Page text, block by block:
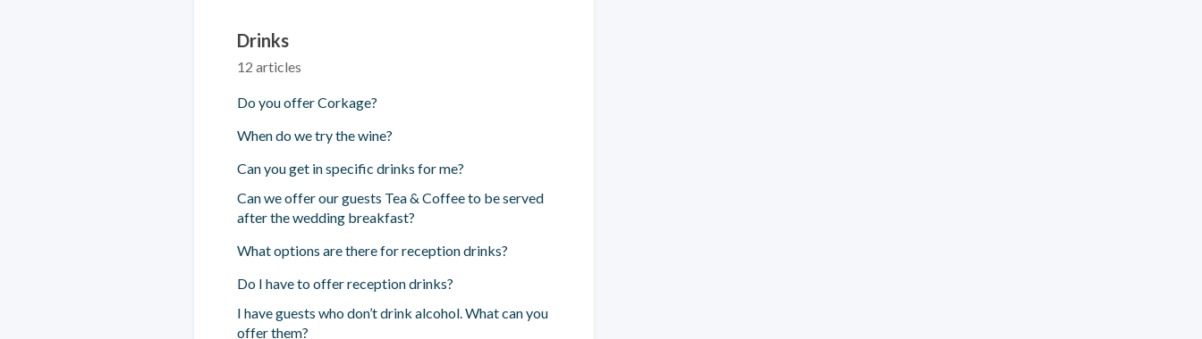
Drinks
12 articles
Do you offer Corkage?
When do we try the wine?
Can you get in specific drinks for me?
Can we offer our guests Tea & Coffee to be served
after the wedding breakfast?
What options are there for reception drinks?
Do I have to offer reception drinks?
I have guests who don’t drink alcohol. What can you
offer them?